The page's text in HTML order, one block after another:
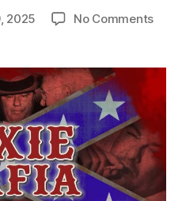
2025 No Commentson
Dixie
—
That